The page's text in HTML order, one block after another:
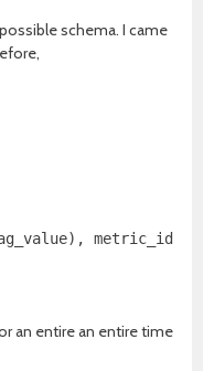
schema. I came
metric_id)
an entire an entire time